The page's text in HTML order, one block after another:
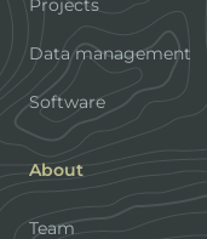
Projects
Data management
Software
About
Team